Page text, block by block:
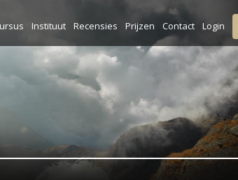
Instituut Recensies Prijzen Contact Login